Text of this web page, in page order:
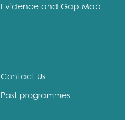
Evidence and Gap Map
Contact Us
Past programmes